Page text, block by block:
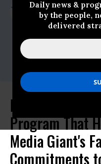
Daily news &
by the people,
delivered
Monday
Common
Contact:
Facebook
Program That
Media Giant's
Commitments